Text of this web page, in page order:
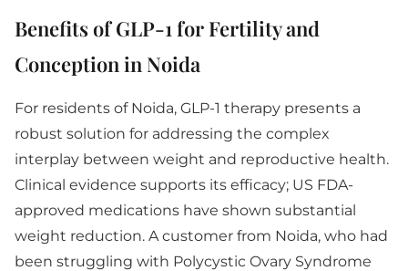
Benefits of GLP-1 for Fertility and
Conception in Noida
For residents of Noida, GLP-1 therapy presents a
robust solution for addressing the complex
interplay between weight and reproductive health.
Clinical evidence supports its efficacy; US FDA-
approved medications have shown substantial
weight reduction. A customer from Noida, who had
been struggling with Polycystic Ovary Syndrome